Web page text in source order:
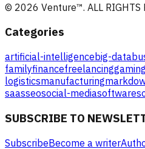
© 2026 Venture™. ALL RIGHTS
Categories
artificial-intelligence big-data
familyfinancefreelancinggaming
logisticsmanufacturing
saasseosocial-mediasoftware
SUBSCRIBE TO
SubscribeBecome a writer